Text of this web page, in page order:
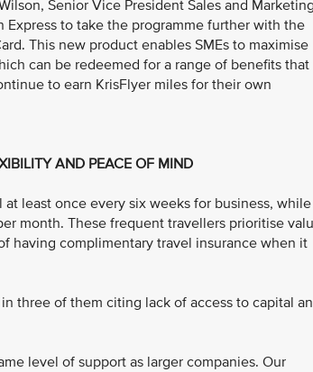
Senior Vice President Sales and
Express to take the programme further with the
This new product enables SMEs to maximise
can be redeemed for a range of benefits that
to earn KrisFlyer miles for their own
AND PEACE OF MIND
at least once every six weeks for business, while
month. These frequent travellers prioritise
having complimentary travel insurance when it
three of them citing lack of access to capital
level of support as larger companies. Our